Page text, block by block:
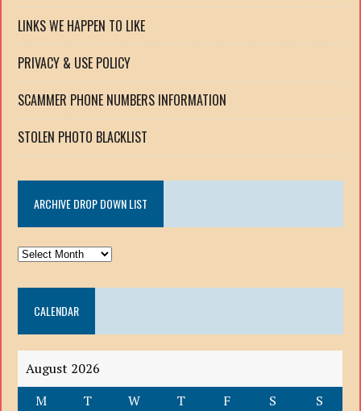
LINKS WE HAPPEN TO LIKE
PRIVACY & USE POLICY
SCAMMER PHONE NUMBERS INFORMATION
STOLEN PHOTO BLACKLIST
ARCHIVE DROP DOWN LIST
ARCHIVE
DOWN
LISTCALENDAR
August 2026
M
T W T F S S